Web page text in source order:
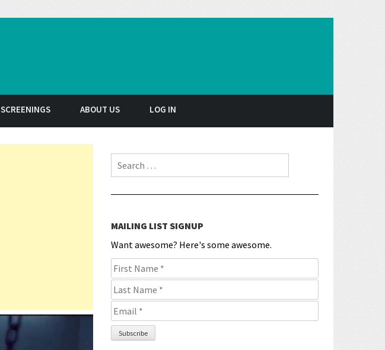
SCREENINGS ABOUT US LOG IN
Search for:
MAILING LIST SIGNUP
Want awesome? Here's some awesome.